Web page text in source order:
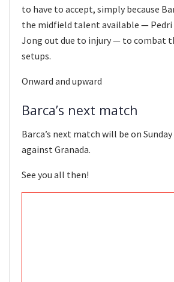
to have to accept, simply because
the midfield talent available — Pedri
Jong out due to injury — to combat
setups.
Onward and upward
Barca’s next match
Barca’s next match will be on
against Granada.
See you all then!